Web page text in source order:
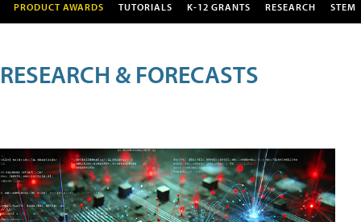
PRODUCT AWARDS TUTORIALS K-12 GRANTS RESEARCH STEM
RESEARCH & FORECASTS